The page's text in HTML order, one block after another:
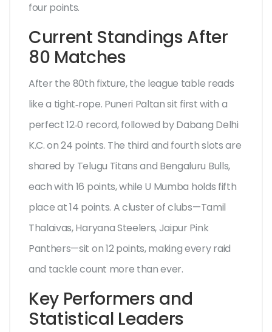
four points.
Current Standings After
80 Matches
After the 80th fixture, the league table reads
like a tight‑rope. Puneri Paltansit first with a
perfect 12‑0 record, followed byDabang Delhi
K.C.on 24 points. The third and fourth slots are
shared by Telugu Titansand Bengaluru Bulls,
each with 16 points, while U Mumba holds fifth
place at 14 points. A cluster of clubs—Tamil
Thalaivas, Haryana Steelers, Jaipur Pink
Panthers—sit on 12 points, making every raid
and tackle count more than ever.
Key Performers and
Statistical Leaders